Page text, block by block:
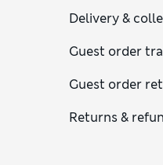
Delivery &
Guest order
Guest order
Returns &